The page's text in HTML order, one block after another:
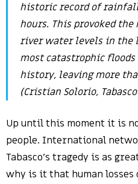
historic record of
hours. This provoked
river water levels in the
most catastrophic floods
history, leaving more
(Cristian Solorio,
Up until this moment it is
people. International
Tabasco’s tragedy is as
why is it that human